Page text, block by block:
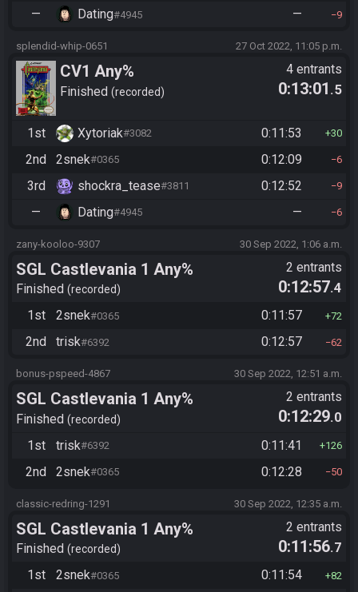
— Dating#4945 — 9
splendid-whip-0651 27 Oct 2022, 11:05 p.m.
CV1 Any%
Finished recorded
4 entrants
0:13:01 .5
1st Xytoriak#3082 0:11:53 30
2nd 2snek#0365 0:12:09 6
3rd shockra_tease#3811 0:12:52 9
— Dating#4945 — 6
zany-kooloo-9307 30 Sep 2022, 1:06 a.m.
SGL Castlevania 1 Any%
Finished recorded
2 entrants
0:12:57.4
1st
2snek#0365 0:11:57 72
2nd trisk#6392 0:12:57 62
bonus-pspeed-4867 30 Sep 2022, 12:51 a.m.
SGL Castlevania 1 Any%
Finished recorded
2 entrants
0:12:29.0
1st
trisk#6392 0:11:41 126
2nd 2snek#0365 0:12:28 50
classic-redring-1291 30 Sep 2022, 12:35 a.m.
SGL Castlevania 1 Any%
Finished recorded
2 entrants
0:11:56.7
1st
2snek#0365 0:11:54 82